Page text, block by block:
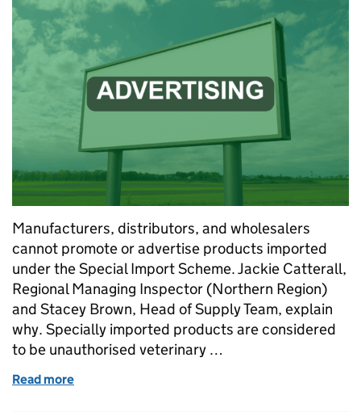
Manufacturers, distributors, and wholesalers
cannot promote or advertise products imported
under the Special Import Scheme. Jackie Catterall,
Regional Managing Inspector (Northern Region)
and Stacey Brown, Head of Supply Team, explain
why. Specially imported products are considered
to be unauthorised veterinary …
Read more